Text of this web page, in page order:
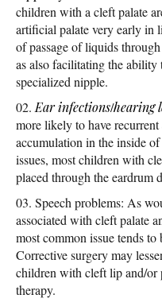
children with a cleft palate
artificial palate very early in
of passage of liquids
as also facilitating the
specialized nipple.
Ear infections/hearing
more likely to have recurrent
accumulation in the inside
issues, most children with
placed through the eardrum
Speech problems: As
associated with cleft palate
most common issue tends
Corrective surgery may
children with cleft lip and/or
therapy.